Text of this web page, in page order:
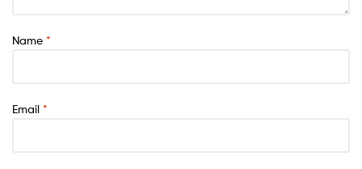
Name *
Email *